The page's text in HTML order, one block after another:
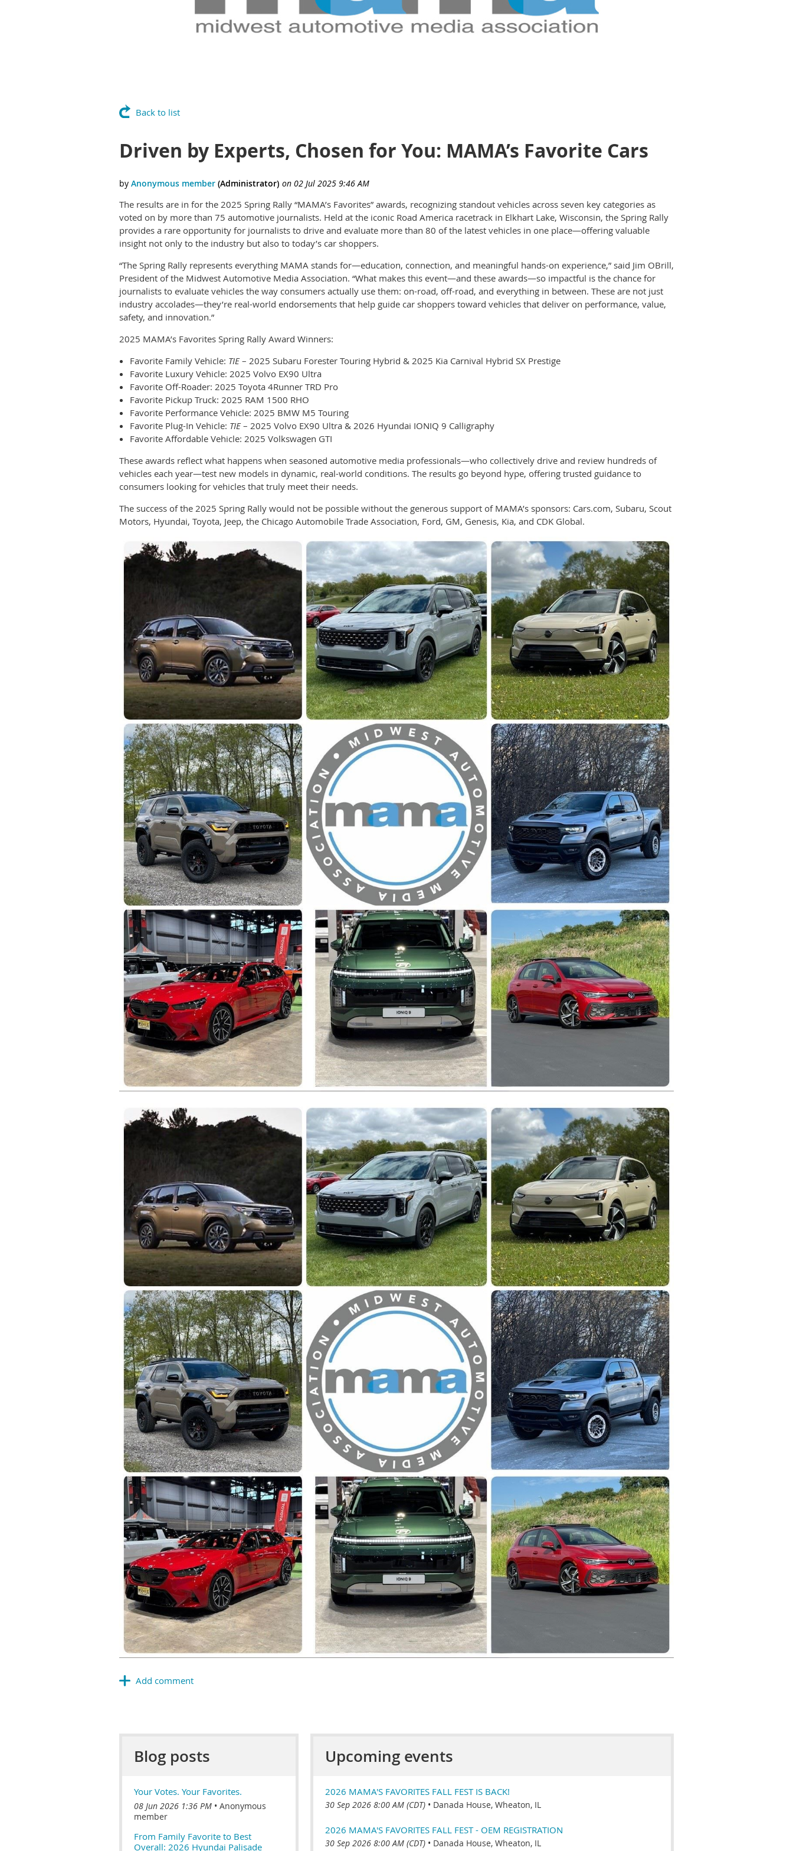
Back to list
Driven by Experts, Chosen for You: MAMA’s Favorite Cars
The results are in for the 2025 Spring Rally “MAMA’s Favorites” awards, recognizing standout vehicles across seven key categories as
voted on by more than 75 automotive journalists. Held at the iconic Road America racetrack in Elkhart Lake, Wisconsin, the Spring Rally
provides a rare opportunity for journalists to drive and evaluate more than 80 of the latest vehicles in one place—offering valuable
insight not only to the industry but also to today’s car shoppers.
“The Spring Rally represents everything MAMA stands for—education, connection, and meaningful hands-on experience,” said Jim OBrill,
President of the Midwest Automotive Media Association. “What makes this event—and these awards—so impactful is the chance for
journalists to evaluate vehicles the way consumers actually use them: on-road, off-road, and everything in between. These are not just
industry accolades—they’re real-world endorsements that help guide car shoppers toward vehicles that deliver on performance, value,
safety, and innovation.”
2025 MAMA’s Favorites Spring Rally Award Winners:
Favorite Family Vehicle: TIE– 2025 Subaru Forester Touring Hybrid & 2025 Kia Carnival Hybrid SX Prestige
Favorite Luxury Vehicle: 2025 Volvo EX90 Ultra
Favorite Off-Roader: 2025 Toyota 4Runner TRD Pro
Favorite Pickup Truck: 2025 RAM 1500 RHO
Favorite Performance Vehicle: 2025 BMW M5 Touring
Favorite Plug-In Vehicle: TIE– 2025 Volvo EX90 Ultra & 2026 Hyundai IONIQ 9 Calligraphy
Favorite Affordable Vehicle: 2025 Volkswagen GTI
These awards reflect what happens when seasoned automotive media professionals—who collectively drive and review hundreds of
vehicles each year—test new models in dynamic, real-world conditions. The results go beyond hype, offering trusted guidance to
consumers looking for vehicles that truly meet their needs.
The success of the 2025 Spring Rally would not be possible without the generous support of MAMA’s sponsors: Cars.com, Subaru, Scout
Motors, Hyundai, Toyota, Jeep, the Chicago Automobile Trade Association, Ford, GM, Genesis, Kia, and CDK Global.
Blog posts
Your Votes. Your Favorites.
08 Jun 2026 1:36 PM
Anonymous
member
From Family Favorite to Best
Overall: 2026 Hyundai Palisade
Upcoming events
2026 MAMA'S FAVORITES FALL FEST IS BACK!
30 Sep 2026 8:00 AM (CDT) • Danada House, Wheaton, IL
2026 MAMA'S FAVORITES FALL FEST - OEM REGISTRATION
30 Sep 2026 8:00 AM (CDT) • Danada House, Wheaton, IL